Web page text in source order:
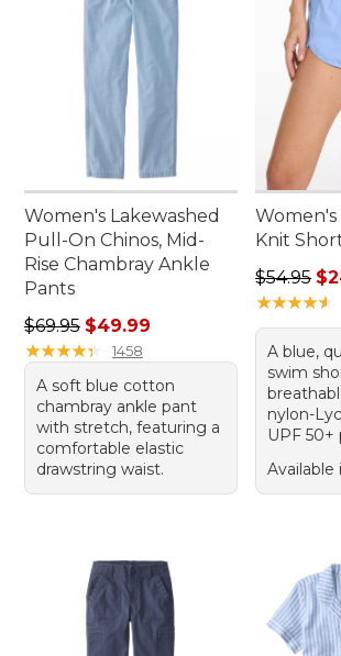
Women's Lakewashed
Pull-On Chinos, Mid-
Rise Chambray Ankle
Pants
Regular price: $69.95, sale price:
$69.95 $49.99
★★★★★
★★★★★ 1458
A soft blue cotton
chambray ankle pant
with stretch, featuring a
comfortable elastic
drawstring waist.
Women's
Knit
Sale
$54.95
★★★★★
★★★★★
A blue,
swim
nylon-
UPF
Available